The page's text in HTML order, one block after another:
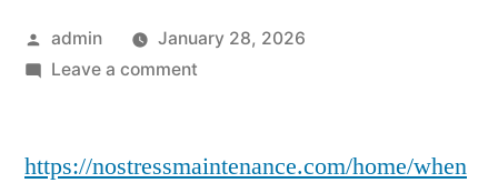
Posted
by
admin
January 28, 2026
Leave a commenton
Consider
https://nostressmaintenance.com/home/when